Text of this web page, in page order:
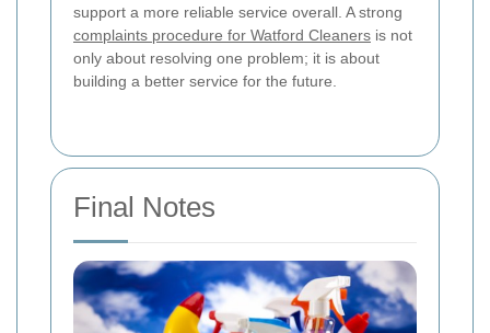
support a more reliable service overall. A strong
complaints procedure for Watford Cleaners is not
only about resolving one problem; it is about
building a better service for the future.
Final Notes